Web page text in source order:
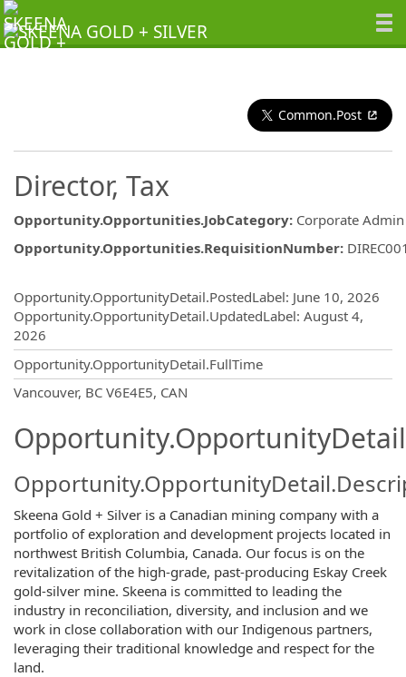
Common.Post
Director, Tax
Opportunity.Opportunities.JobCategory: Corporate Admin
Opportunity.Opportunities.RequisitionNumber:
Opportunity.OpportunityDetail.PostedLabel: June 10, 2026
Opportunity.OpportunityDetail.UpdatedLabel: August 4,
2026
Opportunity.OpportunityDetail.FullTime
Vancouver, BC V6E4E5, CAN
Skeena Gold + Silver is a Canadian mining company with a
portfolio of exploration and development projects located in
northwest British Columbia, Canada. Our focus is on the
revitalization of the high-grade, past-producing Eskay Creek
gold-silver mine. Skeena is committed to leading the
industry in reconciliation, diversity, and inclusion and we
work in close collaboration with our Indigenous partners,
leveraging their traditional knowledge and respect for the
land.